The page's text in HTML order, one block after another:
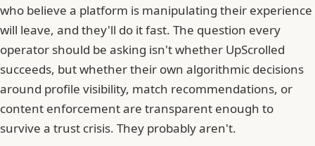
who believe a platform is manipulating their experience
will leave, and they'll do it fast. The question every
operator should be asking isn't whether UpScrolled
succeeds, but whether their own algorithmic decisions
around profile visibility, match recommendations, or
content enforcement are transparent enough to
survive a trust crisis. They probably aren't.